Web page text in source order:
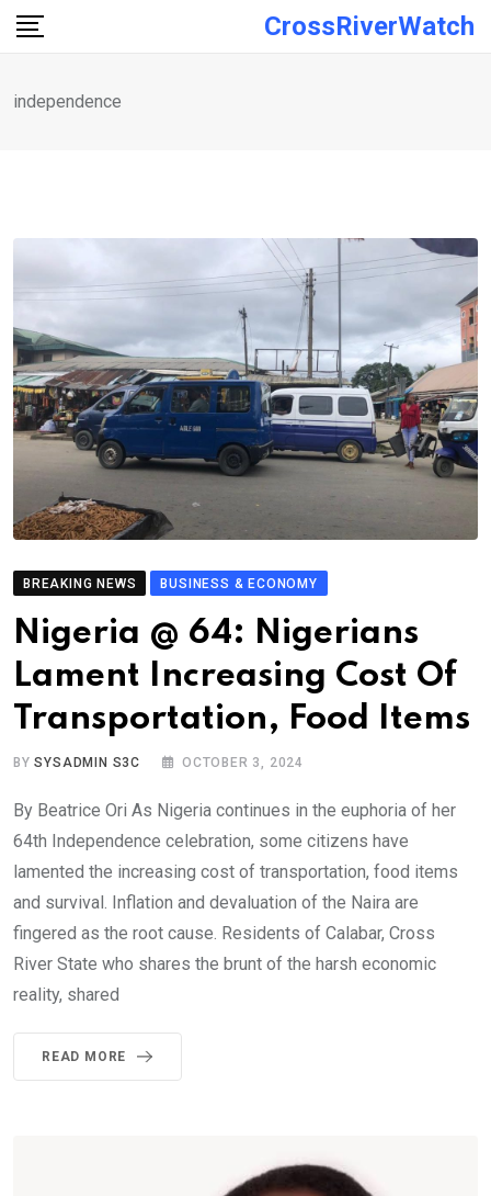
Skip
CrossRiverWatch
independence
BREAKING NEWS BUSINESS & ECONOMY
Nigeria @ 64: Nigerians
Lament Increasing Cost Of
Transportation, Food Items
BYSYSADMIN S3C OCTOBER 3, 2024
By Beatrice Ori As Nigeria continues in the euphoria of her
64th Independence celebration, some citizens have
lamented the increasing cost of transportation, food items
and survival. Inflation and devaluation of the Naira are
fingered as the root cause. Residents of Calabar, Cross
River State who shares the brunt of the harsh economic
reality, shared
READ MORE